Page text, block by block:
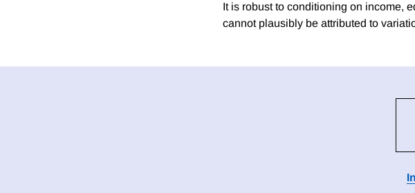
It is robust to conditioning on income,
cannot plausibly be attributed to